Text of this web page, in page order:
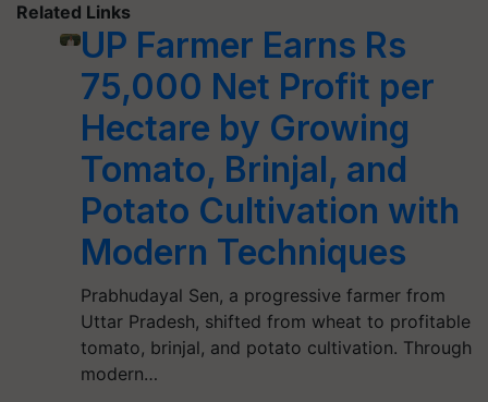
Related Links
UP Farmer Earns Rs
75,000 Net Profit per
Hectare by Growing
Tomato, Brinjal, and
Potato Cultivation with
Modern Techniques
Prabhudayal Sen, a progressive farmer from
Uttar Pradesh, shifted from wheat to profitable
tomato, brinjal, and potato cultivation. Through
modern…